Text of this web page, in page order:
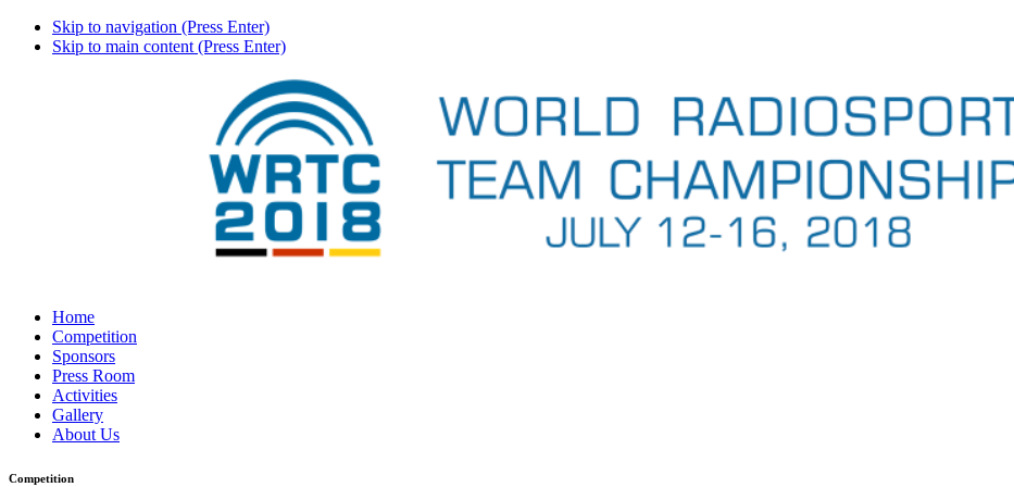
Skip to navigation (Press Enter)
Skip to main content (Press Enter)
Home
Competition
Sponsors
Press Room
Activities
Gallery
About Us
Competition